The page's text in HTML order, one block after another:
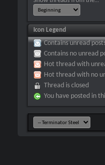
Icon Legend
Contains unread
Contains no unread
Hot thread with
Hot thread with no
Thread is closed
You have posted in